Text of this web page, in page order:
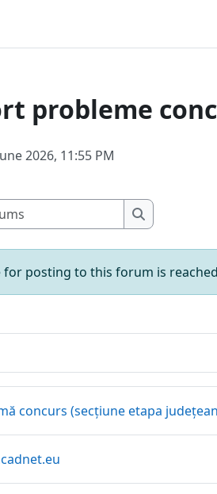
probleme
2026, 11:55 PM
Search forums
Search forums
for posting to this forum is
concurs (secțiune etapa